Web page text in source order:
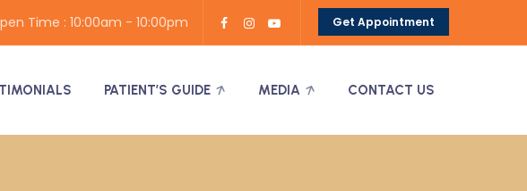
Time : 10:00am - 10:00pm Get Appointment
PATIENT’S GUIDE MEDIA CONTACT US